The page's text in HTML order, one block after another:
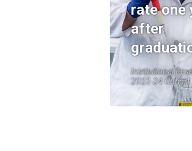
rate one
after
Institutional
2023-24 Cohort